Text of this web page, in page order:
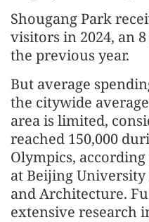
Shougang Park
visitors in 2024, an
the previous year.
But average
the citywide
area is limited,
reached 150,000
Olympics,
at Beijing
and Architecture.
extensive research